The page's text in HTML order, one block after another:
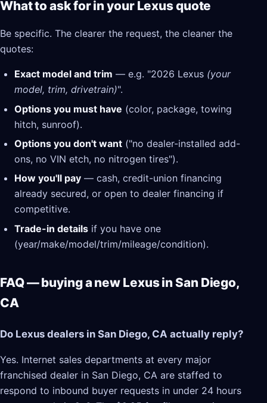
What to ask for in your Lexus quote
Be specific. The clearer the request, the cleaner the
quotes:
Exact model and trim — e.g. "2026 Lexus (your
model, trim, drivetrain)".
Options you must have (color, package, towing
hitch, sunroof).
Options you don't want ("no dealer-installed add-
ons, no VIN etch, no nitrogen tires").
How you'll pay — cash, credit-union financing
already secured, or open to dealer financing if
competitive.
Trade-in details if you have one
(year/make/model/trim/mileage/condition).
FAQ — buying a new Lexus in San Diego,
CA
Do Lexus dealers in San Diego, CA actually reply?
Yes. Internet sales departments at every major
franchised dealer in San Diego, CA are staffed to
respond to inbound buyer requests in under 24 hours